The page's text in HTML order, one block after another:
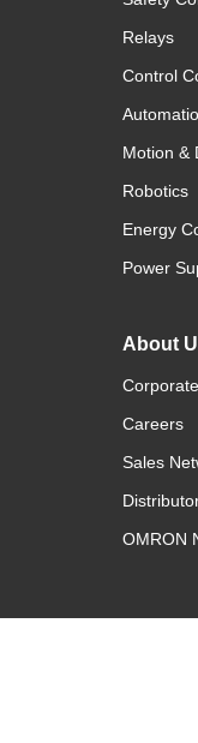
Relays
Control
Motion &
Robotics
Energy
Power
About
Careers
Sales
OMRON